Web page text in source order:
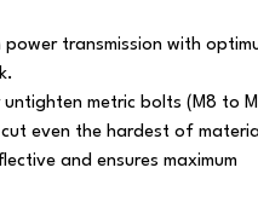
transmission with
metric bolts (M8 to
even the hardest of
and ensures maximum